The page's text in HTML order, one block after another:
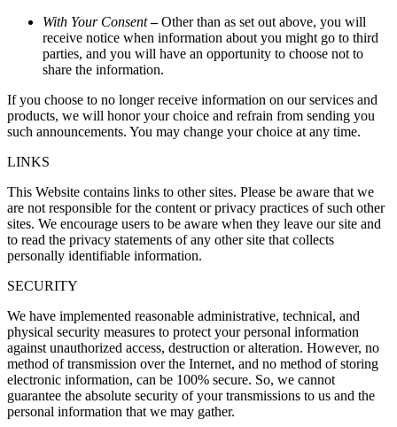
With Your Consent–Other than as set out above, you will
receive notice when information about you might go to third
parties, and you will have an opportunity to choose not to
share the information.
If you choose to no longer receive information on our services and
products, we will honor your choice and refrain from sending you
such announcements. You may change your choice at any time.
LINKS
This Website contains links to other sites. Please be aware that we
are not responsible for the content or privacy practices of such other
sites. We encourage users to be aware when they leave our site and
to read the privacy statements of any other site that collects
personally identifiable information.
SECURITY
We have implemented reasonable administrative, technical, and
physical security measures to protect your personal information
against unauthorized access, destruction or alteration. However, no
method of transmission over the Internet, and no method of storing
electronic information, can be 100% secure. So, we cannot
guarantee the absolute security of your transmissions to us and the
personal information that we may gather.